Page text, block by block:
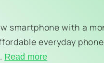
smartphone with a
everyday
Read more